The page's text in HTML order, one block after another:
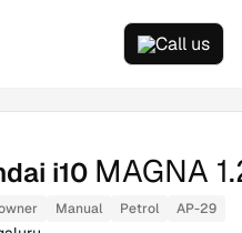
Call us
i10 MAGNA
Manual Petrol AP-29